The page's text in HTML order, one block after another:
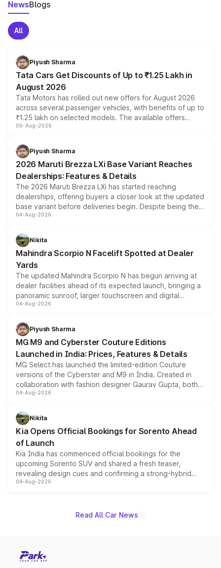
NewsBlogs
All
Piyush Sharma
Tata Cars Get Discounts of Up to ₹1.25 Lakh in
August 2026
Tata Motors has rolled out new offers for August 2026
across several passenger vehicles, with benefits of up to
₹1.25 lakh on selected models. The available offers
include consumer discounts, exchange bonuses,
benefits, depending on the vehicle, variant and eligibility,
giving buyers multiple ways to reduce the overall
purchase cost.
06-Aug-2026
Piyush Sharma
2026 Maruti Brezza LXi Base Variant Reaches
Dealerships: Features & Details
The 2026 Maruti Brezza LXi has started reaching
dealerships, offering buyers a closer look at the updated
base variant before deliveries begin. Despite being the
entry-level trim, it comes with several standard safety
aspirated or turbo-petrol powertrains, making it an
attractive option in the compact SUV segment.
04-Aug-2026
Nikita
Mahindra Scorpio N Facelift Spotted at Dealer
Yards
The updated Mahindra Scorpio N has begun arriving at
dealer facilities ahead of its expected launch, bringing a
panoramic sunroof, larger touchscreen and digital
instrument cluster borrowed from the Thar Roxx, along
both rows.
04-Aug-2026
Piyush Sharma
MG M9 and Cyberster Couture Editions
Launched in India: Prices, Features & Details
MG Select has launched the limited-edition Couture
versions of the Cyberster and M9 in India. Created in
collaboration with fashion designer Gaurav Gupta, both
models receive exclusive cosmetic enhancements
just 50 units each, the special editions are priced above
the standard versions and deliveries begin this month.
04-Aug-2026
Nikita
Kia Opens Official Bookings for Sorento Ahead
of Launch
Kia India has commenced official bookings for the
upcoming Sorento SUV and shared a fresh teaser,
revealing design cues and confirming a strong-hybrid
powertrain, though pricing and the launch date remain
04-Aug-2026
Read All Car News